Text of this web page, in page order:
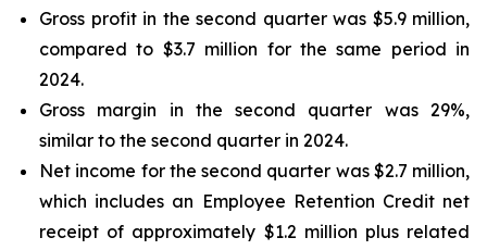
Gross profit in the second quarter was $5.9 million,
compared to $3.7 million for the same period in
2024.
Gross margin in the second quarter was 29%,
similar to the second quarter in 2024.
Net income for the second quarter was $2.7 million,
which includes an Employee Retention Credit net
receipt of approximately $1.2 million plus related